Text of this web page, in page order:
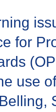
for
use